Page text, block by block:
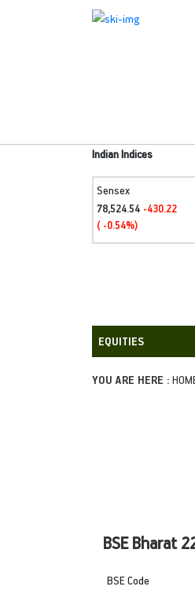
Indian Indices
Sensex
78,524.54 -430.22
( -0.54%)
YOU ARE HERE :
BSE Bharat
BSE Code